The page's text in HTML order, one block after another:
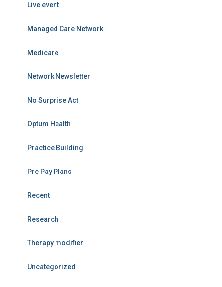
Live event
Managed Care Network
Medicare
Network Newsletter
No Surprise Act
Optum Health
Practice Building
Pre Pay Plans
Recent
Research
Therapy modifier
Uncategorized